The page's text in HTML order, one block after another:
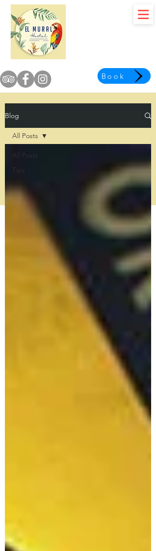
Book
Blog
All Posts
Tips
All Posts